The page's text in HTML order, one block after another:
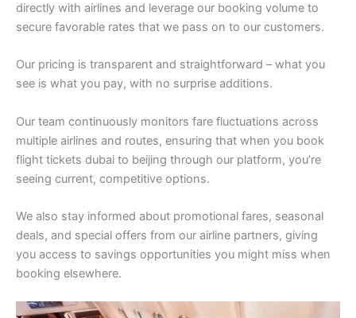
directly with airlines and leverage our booking volume to
secure favorable rates that we pass on to our customers.
Our pricing is transparent and straightforward – what you
see is what you pay, with no surprise additions.
Our team continuously monitors fare fluctuations across
multiple airlines and routes, ensuring that when you book
flight tickets dubai to beijing through our platform, you’re
seeing current, competitive options.
We also stay informed about promotional fares, seasonal
deals, and special offers from our airline partners, giving
you access to savings opportunities you might miss when
booking elsewhere.